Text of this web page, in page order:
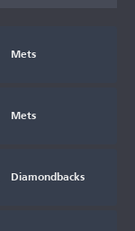
Mets
Mets
Diamondbacks